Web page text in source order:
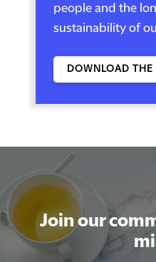
people and the
sustainability of
DOWNLOAD THE
Join our
Join our